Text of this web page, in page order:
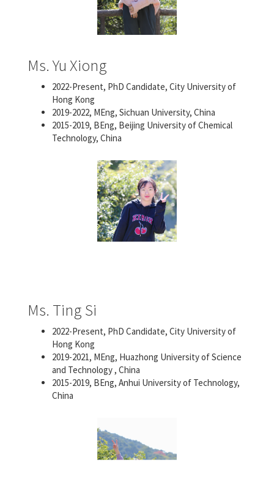
Ms. Yu Xiong
2022-Present, PhD Candidate, City University of
Hong Kong
2019-2022, MEng, Sichuan University, China
2015-2019, BEng, Beijing University of Chemical
Technology, China
Ms. Ting Si
2022-Present, PhD Candidate, City University of
Hong Kong
2019-2021, MEng, Huazhong University of Science
and Technology , China
2015-2019, BEng, Anhui University of Technology,
China